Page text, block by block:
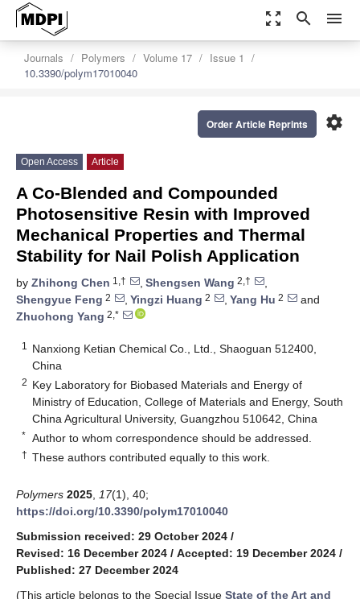
zoom_out_map search menu
Journals Polymers Volume 17
Issue 1
10.3390/polym17010040
settings
Order Article Reprints
Open Access Article
A Co-Blended and Compounded
Photosensitive Resin with Improved
Mechanical Properties and Thermal
Stability for Nail Polish Application
by Zhihong Chen 1,† , Shengsen Wang 2,†
,
Shengyue Feng 2 , Yingzi Huang 2 , Yang Hu 2
and
Zhuohong Yang 2,*
1
Nanxiong Ketian Chemical Co., Ltd., Shaoguan 512400,
China
2 Key Laboratory for Biobased Materials and Energy of
Ministry of Education, College of Materials and Energy, South
China Agricultural University, Guangzhou 510642, China
* Author to whom correspondence should be addressed.
† These authors contributed equally to this work.
Polymers 2025 17(1), 40;
https://doi.org/10.3390/polym17010040
Submission received: 29 October 2024 /
Revised: 16 December 2024 / Accepted: 19 December 2024 /
Published: 27 December 2024
(This article belongs to the Special Issue State of the Art and